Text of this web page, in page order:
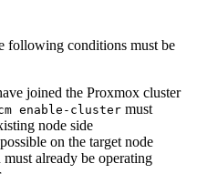
following conditions must be
joined the Proxmox cluster
enable-cluster must
node side
on the target node
already be operating